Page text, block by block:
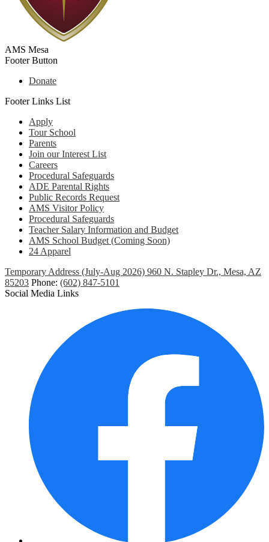
AMS Mesa
Footer Button
Donate
Footer Links List
Apply
Tour School
Parents
Join our Interest List
Careers
Procedural Safeguards
ADE Parental Rights
Public Records Request
AMS Visitor Policy
Procedural Safeguards
Teacher Salary Information and Budget
AMS School Budget (Coming Soon)
24 Apparel
Temporary Address (July-Aug 2026) 960 N. Stapley Dr., Mesa, AZ
85203 Phone: (602) 847-5101
Social Media Links